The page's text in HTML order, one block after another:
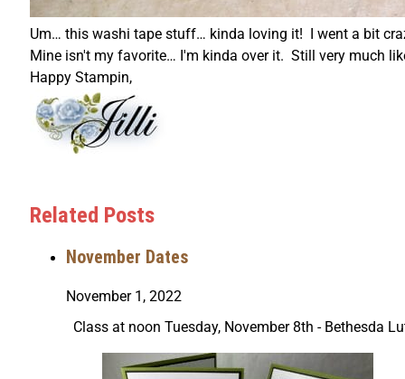
Um… this washi tape stuff… kinda loving it! I went a bit
Mine isn't my favorite… I'm kinda over it. Still very much
Happy Stampin,
Related Posts
November Dates
November 1, 2022
Class at noon Tuesday, November 8th - Bethesda